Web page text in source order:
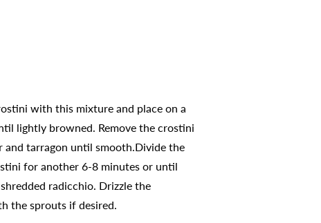
with this mixture and place on a
lightly browned. Remove the crostini
and tarragon until smooth.Divide the
for another 6-8 minutes or until
radicchio. Drizzle the
the sprouts if desired.